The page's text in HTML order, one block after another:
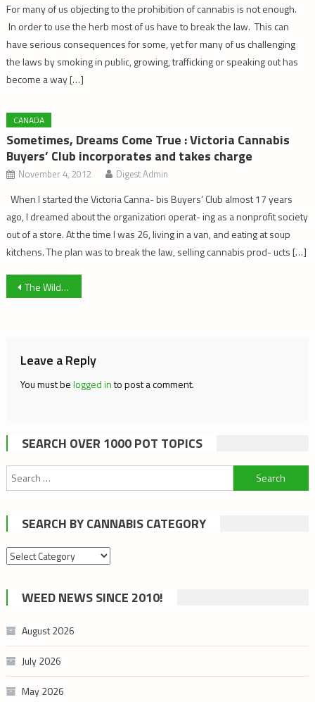
For many of us objecting to the prohibition of cannabis is not enough.
In order to use the herb most of us have to break the law. This can
have serious consequences for some, yet for many of us challenging
the laws by smoking in public, growing, trafficking or speaking out has
become a way […]
CANADA
Sometimes, Dreams Come True : Victoria Cannabis
Buyers’ Club incorporates and takes charge
November 4, 2012 Digest Admin
When I started the Victoria Canna- bis Buyers’ Club almost 17 years
ago, I dreamed about the organization operat- ing as a nonprofit society
out of a store. At the time I was 26, living in a van, and eating at soup
kitchens. The plan was to break the law, selling cannabis prod- ucts […]
Post
The Wild West: Contrasting Clubs & LP’s
Leave a Reply
You must belogged into post a comment.
SEARCH OVER 1000 POT TOPICS
Search
for:
SEARCH BY CANNABIS CATEGORY
Search
cannabis
category
WEED NEWS SINCE 2010!
August 2026
July 2026
May 2026